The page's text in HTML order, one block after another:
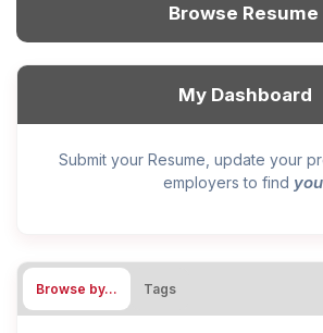
Browse Resume
My Dashboard
Submit your Resume, update your
employers to find you
Browse by… Tags